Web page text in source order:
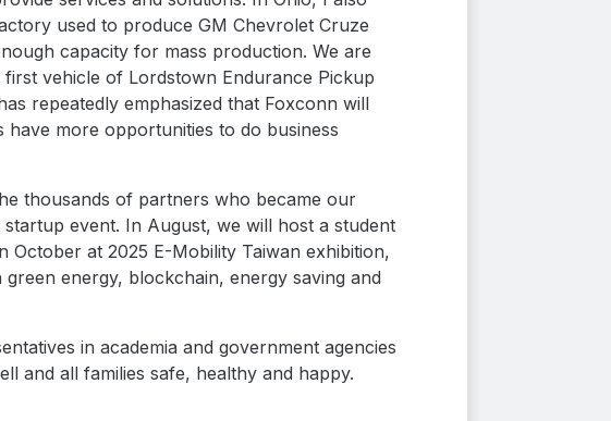
used to produce GM Chevrolet Cruze
capacity for mass production. We are
vehicle of Lordstown Endurance Pickup
repeatedly emphasized that Foxconn will
more opportunities to do business
thousands of partners who became our
event. In August, we will host a student
at 2025 E-Mobility Taiwan exhibition,
energy, blockchain, energy saving and
in academia and government agencies
and all families safe, healthy and happy.